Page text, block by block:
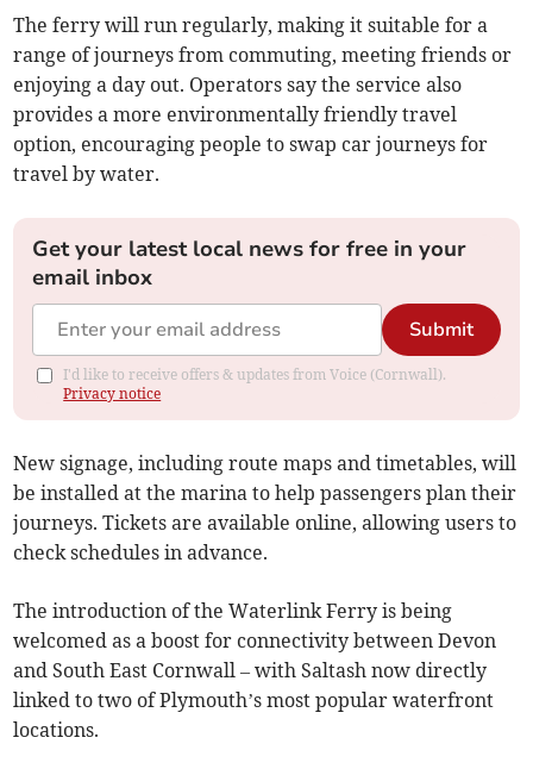
The ferry will run regularly, making it suitable for a
range of journeys from commuting, meeting friends or
enjoying a day out. Operators say the service also
provides a more environmentally friendly travel
option, encouraging people to swap car journeys for
travel by water.
Get your latest local news for free in your
email inbox
Submit
I'd like to receive offers & updates from Voice (Cornwall).
Privacy notice
New signage, including route maps and timetables, will
be installed at the marina to help passengers plan their
journeys. Tickets are available online, allowing users to
check schedules in advance.
The introduction of the Waterlink Ferry is being
welcomed as a boost for connectivity between Devon
and South East Cornwall – with Saltash now directly
linked to two of Plymouth’s most popular waterfront
locations.